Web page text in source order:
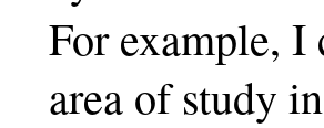
For example,
area of study